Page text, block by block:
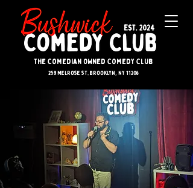
The Comedian Owned Comedy Club
259 melrose st. brooklyn, ny 11206